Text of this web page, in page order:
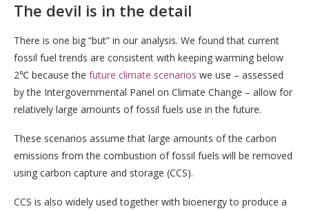
The devil is in the detail
There is one big “but” in our analysis. We found that current
fossil fuel trends are consistent with keeping warming below
2℃ because the future climate scenarios we use – assessed
by the Intergovernmental Panel on Climate Change – allow for
relatively large amounts of fossil fuels use in the future.
These scenarios assume that large amounts of the carbon
emissions from the combustion of fossil fuels will be removed
using carbon capture and storage (CCS).
CCS is also widely used together with bioenergy to produce a